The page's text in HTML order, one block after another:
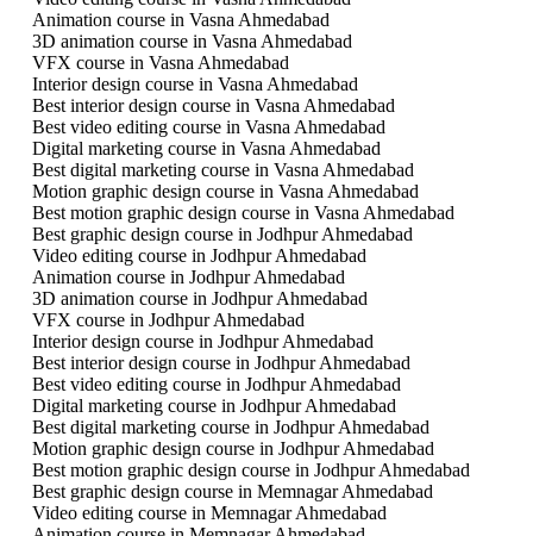
Animation course in Vasna Ahmedabad
3D animation course in Vasna Ahmedabad
VFX course in Vasna Ahmedabad
Interior design course in Vasna Ahmedabad
Best interior design course in Vasna Ahmedabad
Best video editing course in Vasna Ahmedabad
Digital marketing course in Vasna Ahmedabad
Best digital marketing course in Vasna Ahmedabad
Motion graphic design course in Vasna Ahmedabad
Best motion graphic design course in Vasna Ahmedabad
Best graphic design course in Jodhpur Ahmedabad
Video editing course in Jodhpur Ahmedabad
Animation course in Jodhpur Ahmedabad
3D animation course in Jodhpur Ahmedabad
VFX course in Jodhpur Ahmedabad
Interior design course in Jodhpur Ahmedabad
Best interior design course in Jodhpur Ahmedabad
Best video editing course in Jodhpur Ahmedabad
Digital marketing course in Jodhpur Ahmedabad
Best digital marketing course in Jodhpur Ahmedabad
Motion graphic design course in Jodhpur Ahmedabad
Best motion graphic design course in Jodhpur Ahmedabad
Best graphic design course in Memnagar Ahmedabad
Video editing course in Memnagar Ahmedabad